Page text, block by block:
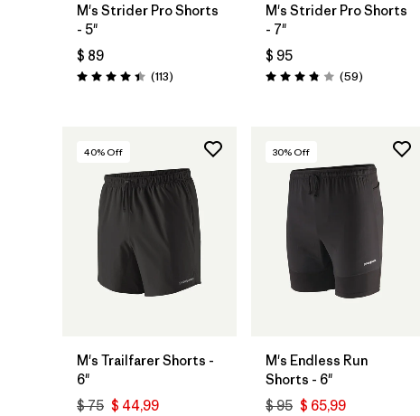
M's Strider Pro Shorts
- 5"
$ 89
Valoración: 4.4 / 5
(113Comentarios
)
M's Strider Pro Shorts
- 7"
$ 95
Valoración: 3.8 / 5
(59Comentarios
)
40% Off
M's Trailfarer Shorts -
6"
$ 75 $ 44,99
30% Off
M's Endless Run
Shorts - 6"
$ 95 $ 65,99